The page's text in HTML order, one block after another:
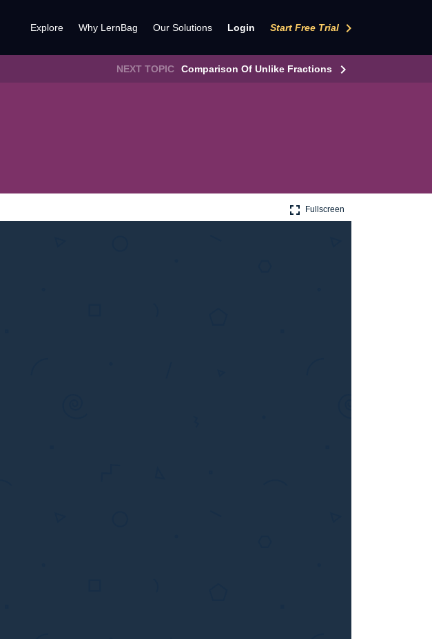
Explore Why LernBag Our Solutions Login Start Free Trial keyboard_arrow_right
NEXT TOPIC Comparison Of Unlike Fractions keyboard_arrow_right
fullscreen Fullscreen